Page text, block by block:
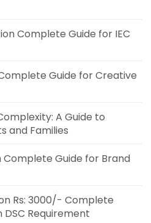
Complete Guide for IEC
Guide for Creative
A Guide to
and Families
Guide for Brand
Rs: 3000/- Complete
Requirement